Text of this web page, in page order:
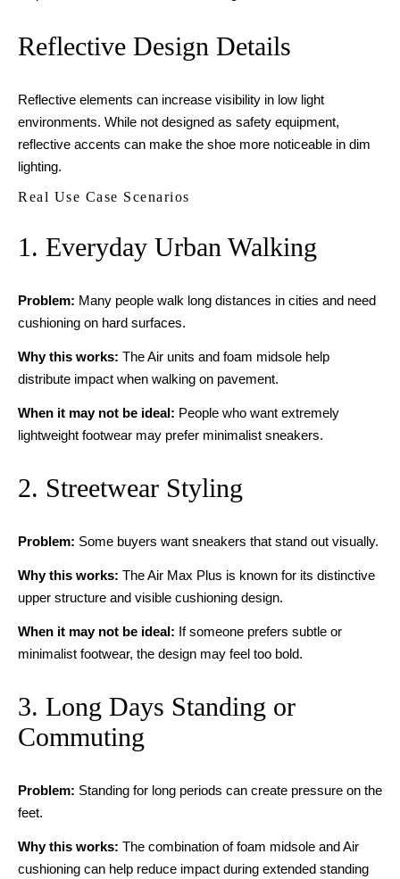
Reflective Design Details
Reflective elements can increase visibility in low light
environments. While not designed as safety equipment,
reflective accents can make the shoe more noticeable in dim
lighting.
Real Use Case Scenarios
1. Everyday Urban Walking
Problem: Many people walk long distances in cities and need
cushioning on hard surfaces.
Why this works: The Air units and foam midsole help
distribute impact when walking on pavement.
When it may not be ideal: People who want extremely
lightweight footwear may prefer minimalist sneakers.
2. Streetwear Styling
Problem: Some buyers want sneakers that stand out visually.
Why this works: The Air Max Plus is known for its distinctive
upper structure and visible cushioning design.
When it may not be ideal: If someone prefers subtle or
minimalist footwear, the design may feel too bold.
3. Long Days Standing or
Commuting
Problem: Standing for long periods can create pressure on the
feet.
Why this works: The combination of foam midsole and Air
cushioning can help reduce impact during extended standing